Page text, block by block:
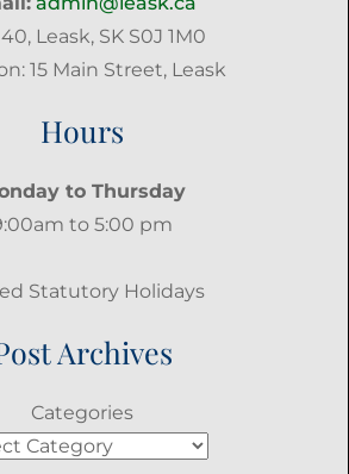
Leask, SK S0J 1M0
15 Main Street, Leask
Hours
to Thursday
to 5:00 pm
Statutory Holidays
Archives
Categories